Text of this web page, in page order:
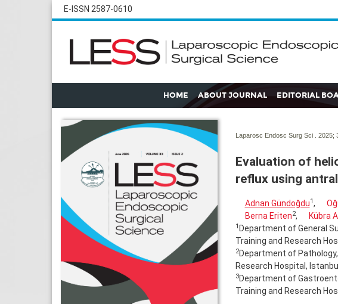
E-ISSN 2587-0610
HOME ABOUT JOURNAL EDITORIAL
Laparosc Endosc Surg Sci . 2025;
Evaluation of
reflux using
Adnan Gündoğdu1 ,
Berna Eriten2, Kübra
1 Department of General
Training and Research
2Department of
Research Hospital,
3Department of
Training and Research